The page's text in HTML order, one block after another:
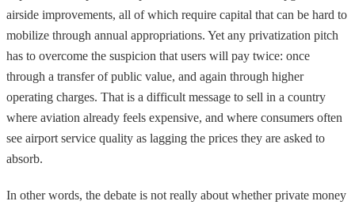
airside improvements, all of which require capital that can be hard to
mobilize through annual appropriations. Yet any privatization pitch
has to overcome the suspicion that users will pay twice: once
through a transfer of public value, and again through higher
operating charges. That is a difficult message to sell in a country
where aviation already feels expensive, and where consumers often
see airport service quality as lagging the prices they are asked to
absorb.
In other words, the debate is not really about whether private money